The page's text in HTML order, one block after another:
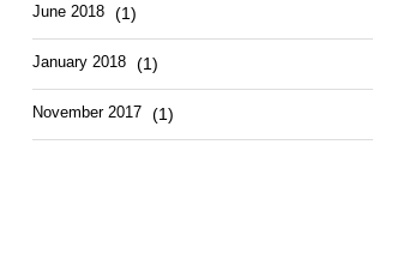
June 2018 (1)
January 2018 (1)
November 2017 (1)